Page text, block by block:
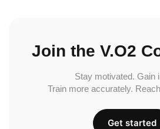
Join the V.O2
Stay motivated. Gain
Train more accurately.
Get started